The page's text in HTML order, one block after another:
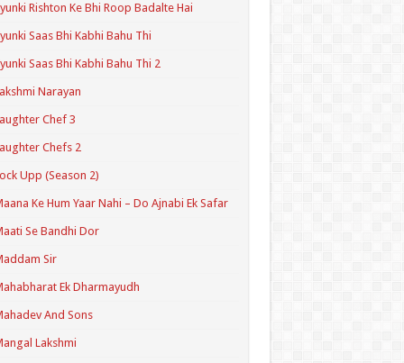
Rishton Ke Bhi Roop Badalte Hai
Saas Bhi Kabhi Bahu Thi
Saas Bhi Kabhi Bahu Thi 2
Narayan
Chef 3
Chefs 2
Upp (Season 2)
Ke Hum Yaar Nahi – Do Ajnabi Ek Safar
Se Bandhi Dor
Sir
Ek Dharmayudh
And Sons
Lakshmi